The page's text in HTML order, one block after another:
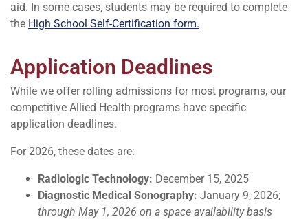
aid. In some cases, students may be required to complete
the High School Self-Certification form.
Application Deadlines
While we offer rolling admissions for most programs, our
competitive Allied Health programs have specific
application deadlines.
For 2026, these dates are:
Radiologic Technology: December 15, 2025
Diagnostic Medical Sonography: January 9, 2026;
through May 1, 2026 on a space availability basis